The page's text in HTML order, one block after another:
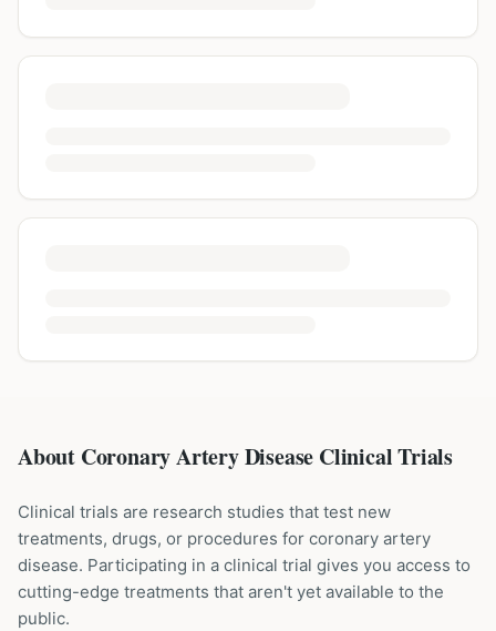
About Coronary Artery Disease Clinical Trials
Clinical trials are research studies that test new
treatments, drugs, or procedures for coronary artery
disease. Participating in a clinical trial gives you access to
cutting-edge treatments that aren't yet available to the
public.